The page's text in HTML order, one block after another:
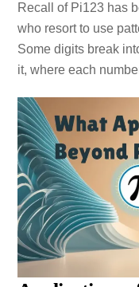
Recall of Pi123 has
who resort to use
Some digits break
it, where each